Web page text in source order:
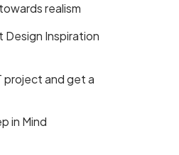
realism
Inspiration
project and get a
in Mind